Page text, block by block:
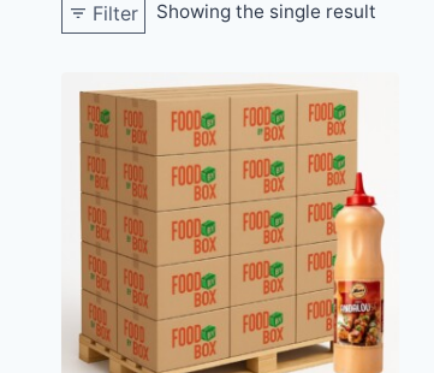
Filter Showing the single result